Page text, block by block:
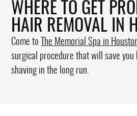
WHERE TO GET
HAIR REMOVAL IN
Come to The Memorial Spa in
surgical procedure that will save you
shaving in the long run.